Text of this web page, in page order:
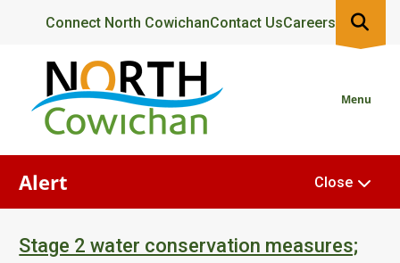
content
Header
Connect North CowichanContact UsCareers
Menu
Alert
Stage 2 water conservation measures;
Close